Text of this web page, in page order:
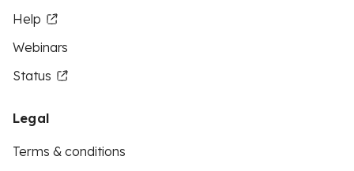
Help
Webinars
Status
Legal
Terms & conditions